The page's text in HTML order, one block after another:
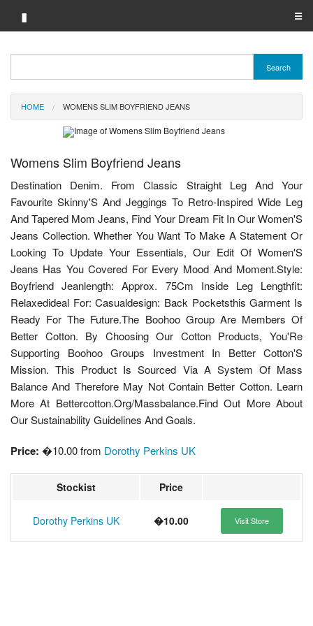
▮ ☰
Brand A-Z
Merchant A-Z
Search
HOME WOMENS SLIM BOYFRIEND JEANS
Womens Slim Boyfriend Jeans
Destination Denim. From Classic Straight Leg And Your
Favourite Skinny'S And Jeggings To Retro-Inspired Wide Leg
And Tapered Mom Jeans, Find Your Dream Fit In Our Women'S
Jeans Collection. Whether You Want To Make A Statement Or
Looking To Update Your Essentials, Our Edit Of Women'S
Jeans Has You Covered For Every Mood And Moment.Style:
Boyfriend Jeanlength: Approx. 75Cm Inside Leg Lengthfit:
Relaxedideal For: Casualdesign: Back Pocketsthis Garment Is
Ready For The Future.The Boohoo Group Are Members Of
Better Cotton. By Choosing Our Cotton Products, You'Re
Supporting Boohoo Groups Investment In Better Cotton'S
Mission. This Product Is Sourced Via A System Of Mass
Balance And Therefore May Not Contain Better Cotton. Learn
More At Bettercotton.Org/Massbalance.Find Out More About
Our Sustainability Guidelines And Goals.
Price: �10.00 from Dorothy Perkins UK
Stockist Price
Dorothy Perkins UK �10.00 Visit Store